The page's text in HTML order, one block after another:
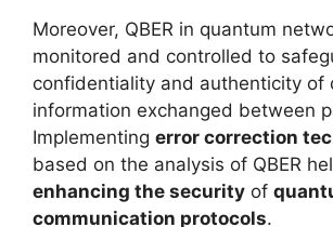
Moreover, QBER in quantum
monitored and controlled to
confidentiality and authenticity of
information exchanged between
Implementing error correction
based on the analysis of QBER
enhancing the security of
communication protocols.